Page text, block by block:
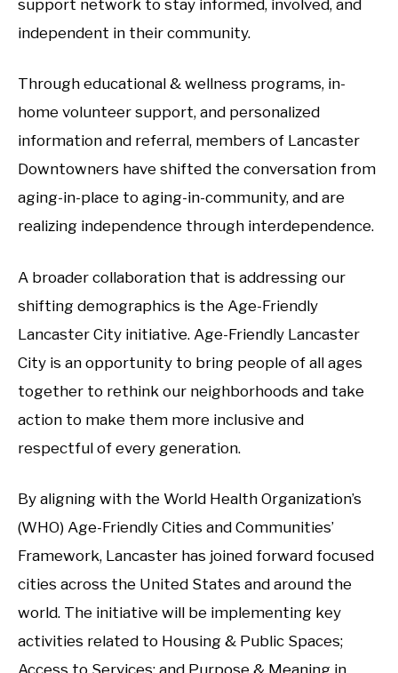
support network to stay informed, involved, and
independent in their community.
Through educational & wellness programs, in-
home volunteer support, and personalized
information and referral, members of Lancaster
Downtowners have shifted the conversation from
aging-in-place to aging-in-community, and are
realizing independence through interdependence.
A broader collaboration that is addressing our
shifting demographics is the Age-Friendly
Lancaster City initiative. Age-Friendly Lancaster
City is an opportunity to bring people of all ages
together to rethink our neighborhoods and take
action to make them more inclusive and
respectful of every generation.
By aligning with the World Health Organization’s
(WHO) Age-Friendly Cities and Communities’
Framework, Lancaster has joined forward focused
cities across the United States and around the
world. The initiative will be implementing key
activities related to Housing & Public Spaces;
Access to Services; and Purpose & Meaning in